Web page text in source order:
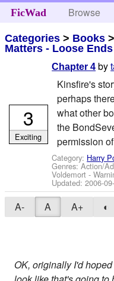
FicWad Browse
Categories > Books >
Matters - Loose Ends
Chapter 4 by
Kinsfire's
perhaps
what other
the
permission
Category: Harry
Genres: Action/
Voldemort -
Updated:2006-
3
Exciting
A- A A+ ◐
OK, originally I'd